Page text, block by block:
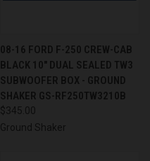
08-16 FORD F-250 CREW-CAB
BLACK 10" DUAL SEALED TW3
SUBWOOFER BOX - GROUND
SHAKER GS-RF250TW3210B
$345.00
Ground Shaker